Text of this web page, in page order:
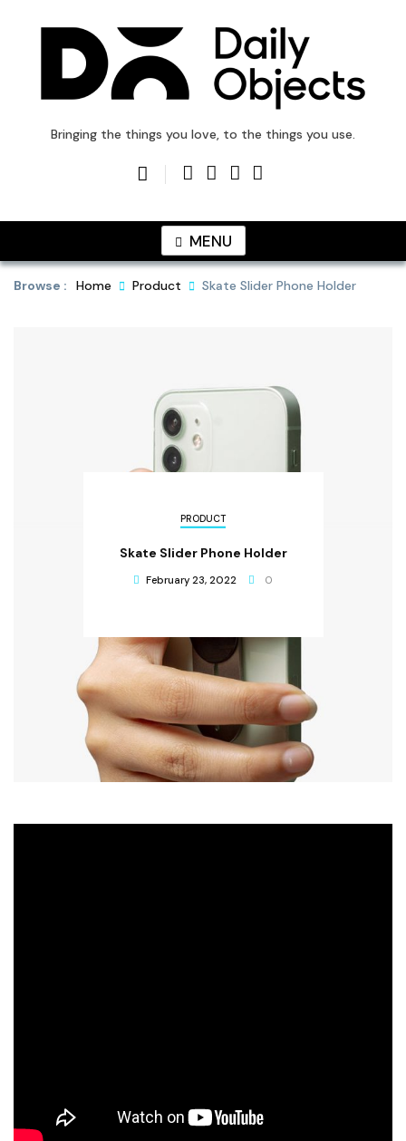
DailyObjects Blog
Bringing the things you love, to the things you use.
MENU
Browse : Home Product Skate Slider Phone Holder
PRODUCT
Skate Slider Phone Holder
February 23, 2022 0